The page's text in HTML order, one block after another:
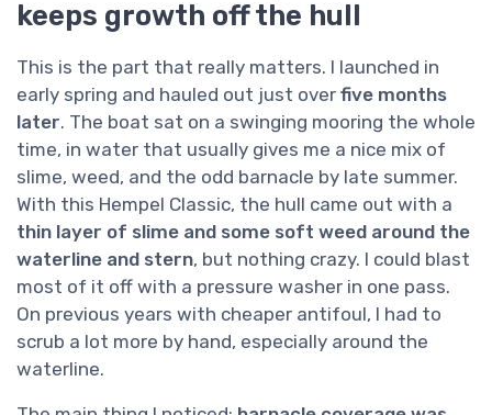
keeps growth off the hull
This is the part that really matters. I launched in
early spring and hauled out just over five months
later. The boat sat on a swinging mooring the whole
time, in water that usually gives me a nice mix of
slime, weed, and the odd barnacle by late summer.
With this Hempel Classic, the hull came out with a
thin layer of slime and some soft weed around the
waterline and stern, but nothing crazy. I could blast
most of it off with a pressure washer in one pass.
On previous years with cheaper antifoul, I had to
scrub a lot more by hand, especially around the
waterline.